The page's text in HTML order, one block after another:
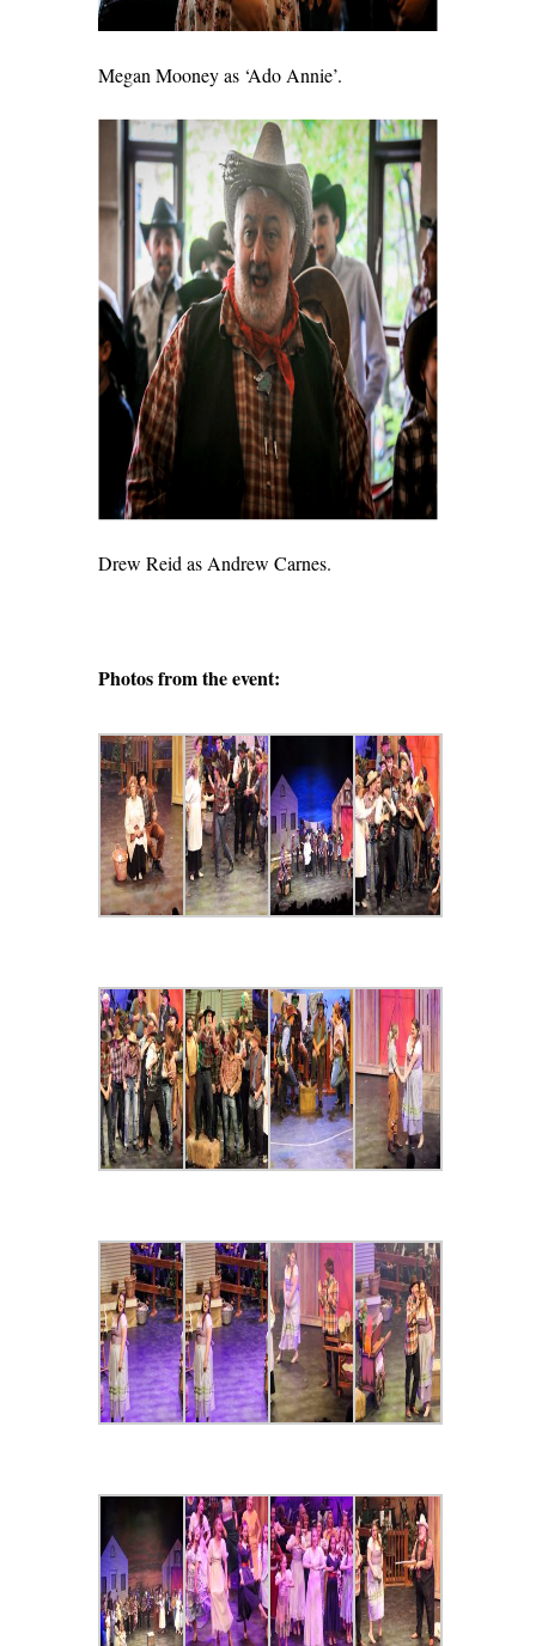
Megan Mooney as ‘Ado Annie’.
Drew Reid as Andrew Carnes.
Photos from the event: